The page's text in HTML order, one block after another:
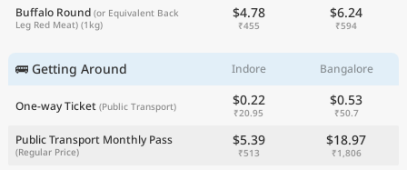
Buffalo Round (or Equivalent Back
Leg Red Meat) (1kg)
$4.78
₹455
$6.24
₹594
🚌 Getting Around Indore Bangalore
One-way Ticket (Public Transport) $0.22
₹20.95
$0.53
₹50.7
Public Transport Monthly Pass
(Regular Price)
$5.39
₹513
$18.97
₹1,806